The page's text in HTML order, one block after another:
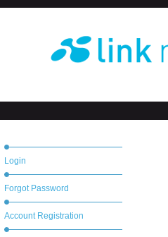
Login
Forgot Password
Account Registration